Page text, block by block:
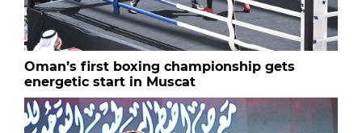
Oman’s first boxing championship gets
energetic start in Muscat